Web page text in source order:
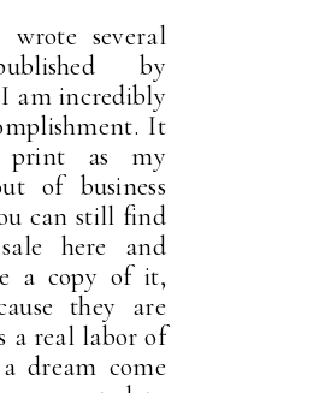
several
by
I am incredibly
It
as my
of business
can still find
here and
a copy of it,
they are
a real labor of
dream come